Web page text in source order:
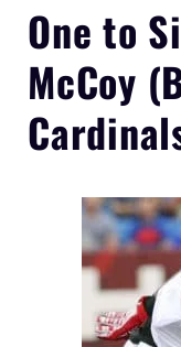
One to
McCoy